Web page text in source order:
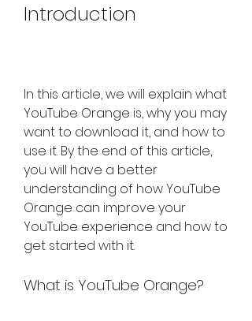
Introduction
In this article, we will explain what
YouTube Orange is, why you may
want to download it, and how to
use it. By the end of this article,
you will have a better
understanding of how YouTube
Orange can improve your
YouTube experience and how to
get started with it.
What is YouTube Orange?